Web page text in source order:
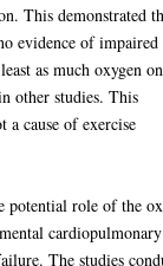
This demonstrated
evidence of impaired
as much oxygen on
other studies. This
cause of exercise
potential role of
The studies